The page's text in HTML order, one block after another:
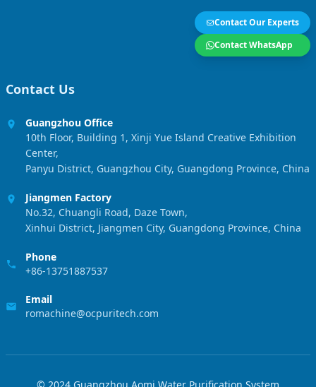
Contact Our Experts
Contact WhatsApp
Contact Us
Guangzhou Office
10th Floor, Building 1, Xinji Yue Island Creative Exhibition
Center,
Panyu District, Guangzhou City, Guangdong Province, China
Jiangmen Factory
No.32, Chuangli Road, Daze Town,
Xinhui District, Jiangmen City, Guangdong Province, China
Phone
+86-13751887537
Email
romachine@ocpuritech.com